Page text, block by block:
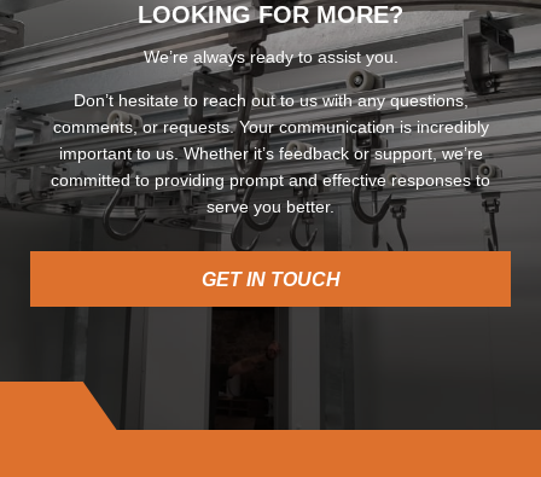
LOOKING FOR MORE?
We’re always ready to assist you.
Don’t hesitate to reach out to us with any questions,
comments, or requests. Your communication is incredibly
important to us. Whether it’s feedback or support, we’re
committed to providing prompt and effective responses to
serve you better.
GET IN TOUCH